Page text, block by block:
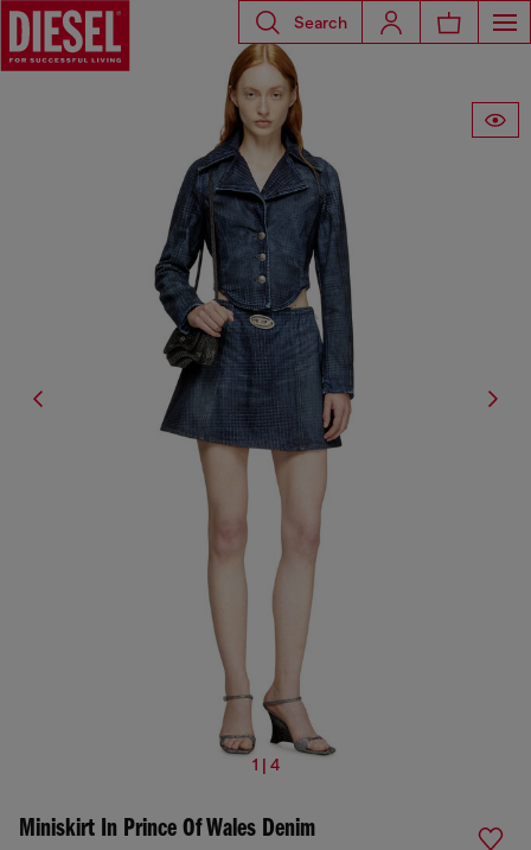
Search
1 | 4
Miniskirt In Prince Of Wales Denim